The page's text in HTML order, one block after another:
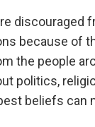
discouraged
because of
the people
politics,
beliefs can